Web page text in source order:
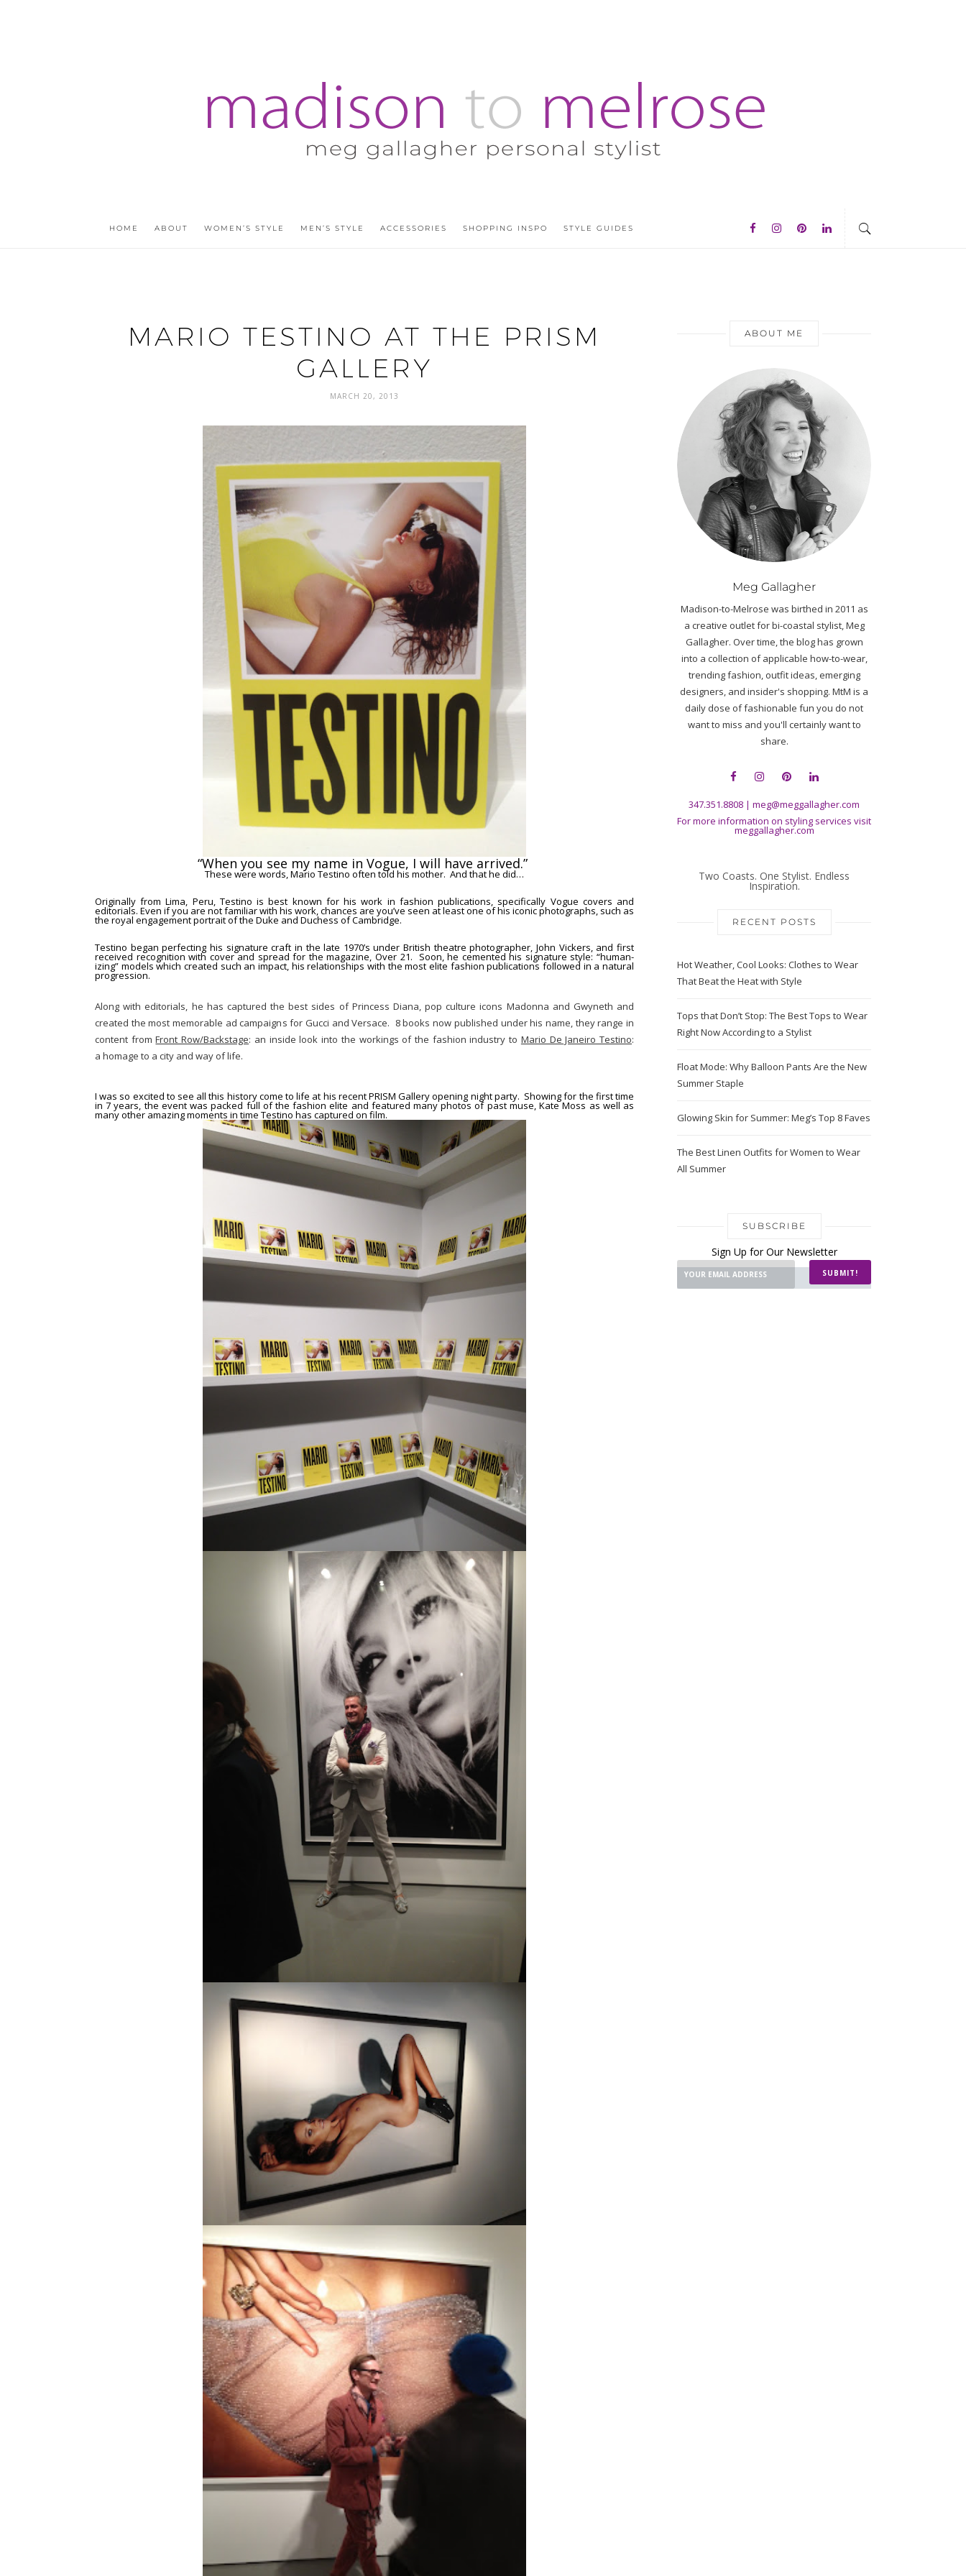
HOME ABOUT WOMEN’S STYLE MEN’S STYLE ACCESSORIES SHOPPING INSPO STYLE GUIDES
MARIO TESTINO AT THE PRISM
GALLERY
MARCH 20, 2013
“When you see my name in Vogue, I will have arrived.”
These were words,Mario Testino often told his mother. And that he did…
Originally from Lima, Peru, Testino is best known for his work in fashion publications, specifically Vogue covers and
editorials. Even if you are not familiar with his work, chances are you’ve seen at least one of his iconic photographs, such as
the royal engagement portrait of the Duke and Duchess of Cambridge.
Testino began perfecting his signature craft in the late 1970’s under British theatre photographer,John Vickers, and first
received recognition with cover and spread for the magazine, Over 21. Soon, he cemented his signature style:“human-
izing” models which created such an impact, his relationships with the most elite fashion publications followed in a natural
progression.
Along with editorials, he has captured the best sides of Princess Diana, pop culture icons Madonna and Gwyneth and
created the most memorable ad campaigns for Gucci and Versace. 8 books now published under his name, they range in
content fromFront Row/Backstage: an inside look into the workings of the fashion industry to Mario De Janeiro Testino:
a homage to a city and way of life.
I was so excited to see all this history come to life at his recentPRISM Galleryopening night party. Showing for the first time
in 7 years, the event was packed full of the fashion elite and featured many photos of past muse, Kate Moss as well as
many other amazing moments in time Testino has captured on film.
ABOUT ME
Meg Gallagher
Madison-to-Melrose was birthed in 2011 as
a creative outlet for bi-coastal stylist, Meg
Gallagher. Over time, the blog has grown
into a collection of applicable how-to-wear,
trending fashion, outfit ideas, emerging
designers, and insider's shopping. MtM is a
daily dose of fashionable fun you do not
want to miss and you'll certainly want to
share.
347.351.8808 | meg@meggallagher.com
For more information on styling services visit
meggallagher.com
Two Coasts. One Stylist. Endless
Inspiration.
RECENT POSTS
Hot Weather, Cool Looks: Clothes to Wear
That Beat the Heat with Style
Tops that Don’t Stop: The Best Tops to Wear
Right Now According to a Stylist
Float Mode: Why Balloon Pants Are the New
Summer Staple
Glowing Skin for Summer: Meg’s Top 8 Faves
The Best Linen Outfits for Women to Wear
All Summer
SUBSCRIBE
Sign Up for Our Newsletter
SUBMIT!